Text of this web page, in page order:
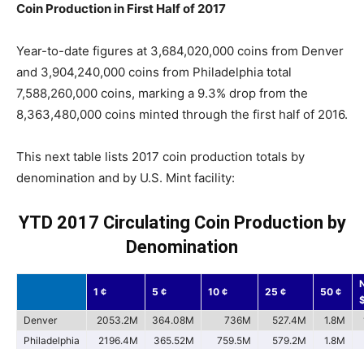
Coin Production in First Half of 2017
Year-to-date figures at 3,684,020,000 coins from Denver
and 3,904,240,000 coins from Philadelphia total
7,588,260,000 coins, marking a 9.3% drop from the
8,363,480,000 coins minted through the first half of 2016.
This next table lists 2017 coin production totals by
denomination and by U.S. Mint facility:
YTD 2017 Circulating Coin Production by
Denomination
1 ¢ 5 ¢ 10 ¢ 25 ¢ 50 ¢
Denver
2053.2M 364.08M 736M 527.4M 1.8M
Philadelphia
2196.4M 365.52M 759.5M 579.2M
1.8M